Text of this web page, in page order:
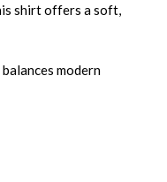
shirt offers a soft,
modern